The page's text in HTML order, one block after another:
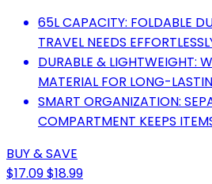
65L CAPACITY: FOLDABLE
TRAVEL NEEDS
DURABLE & LIGHTWEIGHT:
MATERIAL FOR LONG-
SMART ORGANIZATION:
COMPARTMENT KEEPS
BUY & SAVE
$17.09$18.99